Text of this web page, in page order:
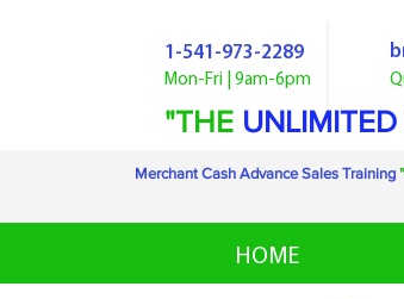
1-541-973-2289
Mon-Fri | 9am-6pm
"THE
Merchant Cash Advance Sales Training
HOME